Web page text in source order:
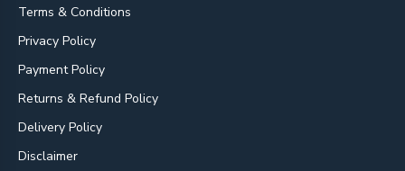
Terms & Conditions
Privacy Policy
Payment Policy
Returns & Refund Policy
Delivery Policy
Disclaimer